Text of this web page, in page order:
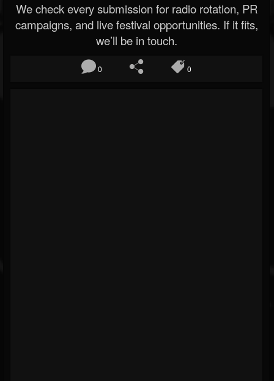
We check every submission for radio rotation, PR
campaigns, and live festival opportunities. If it fits,
we’ll be in touch.
0 0